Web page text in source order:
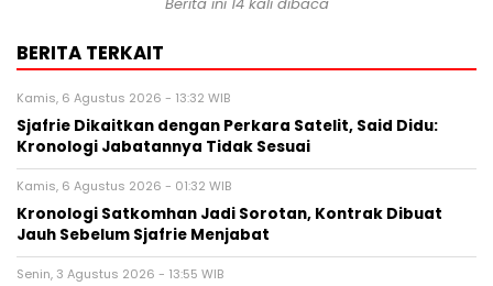
Berita ini 14 kali dibaca
BERITA TERKAIT
Kamis, 6 Agustus 2026 - 13:32 WIB
Sjafrie Dikaitkan dengan Perkara Satelit, Said Didu:
Kronologi Jabatannya Tidak Sesuai
Kamis, 6 Agustus 2026 - 01:32 WIB
Kronologi Satkomhan Jadi Sorotan, Kontrak Dibuat
Jauh Sebelum Sjafrie Menjabat
Senin, 3 Agustus 2026 - 13:55 WIB